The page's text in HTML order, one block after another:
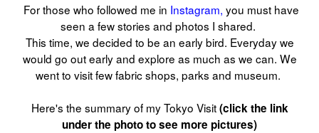
For those who followed me in Instagram, you must have
seen a few stories and photos I shared.
This time, we decided to be an early bird. Everyday we
would go out early and explore as much as we can. We
went to visit few fabric shops, parks and museum.
Here's the summary of my Tokyo Visit(click the link
under the photo to see more pictures)